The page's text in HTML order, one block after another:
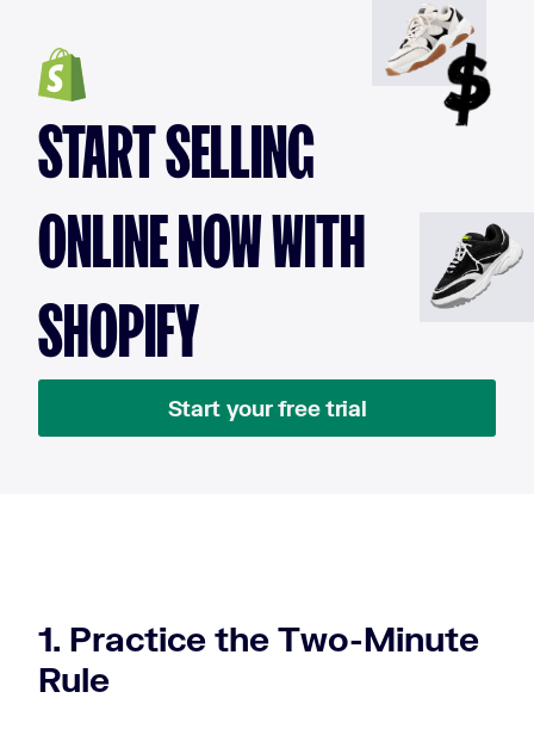
START SELLING
ONLINE NOW WITH
SHOPIFY
Start your free trial
1. Practice the Two-Minute
Rule